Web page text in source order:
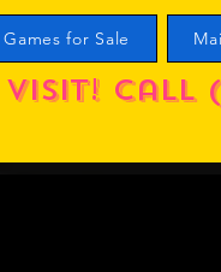
for Sale
call